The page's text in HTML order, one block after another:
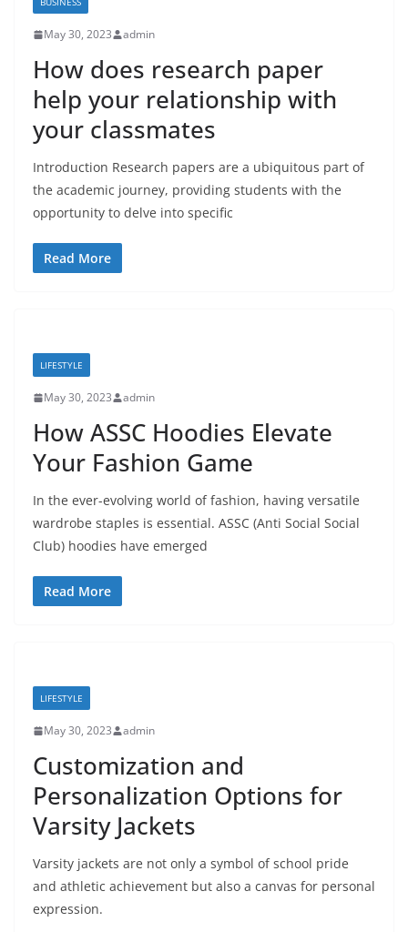
May 30, 2023 admin
How does research paper
help your relationship with
your classmates
Introduction Research papers are a ubiquitous part of
the academic journey, providing students with the
opportunity to delve into specific
Read More
LIFESTYLE
May 30, 2023 admin
How ASSC Hoodies Elevate
Your Fashion Game
In the ever-evolving world of fashion, having versatile
wardrobe staples is essential. ASSC (Anti Social Social
Club) hoodies have emerged
Read More
LIFESTYLE
May 30, 2023 admin
Customization and
Personalization Options for
Varsity Jackets
Varsity jackets are not only a symbol of school pride
and athletic achievement but also a canvas for personal
expression.